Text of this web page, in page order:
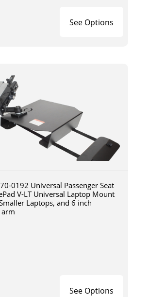
See Options
0192 Universal Passenger Seat
V-LT Universal Laptop Mount
Laptops, and 6 inch
See Options